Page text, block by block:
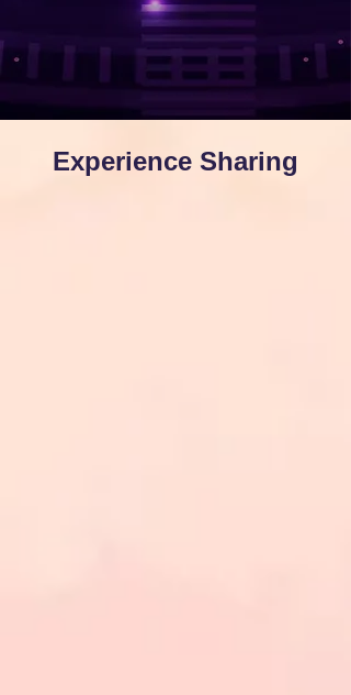
Experience Sharing